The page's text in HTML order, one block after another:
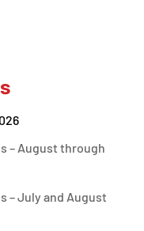
– August through
– July and August